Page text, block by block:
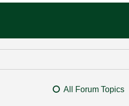
All Forum Topics